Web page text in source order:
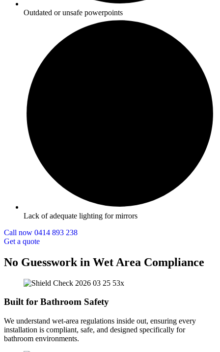
Outdated or unsafe powerpoints
Lack of adequate lighting for mirrors
Call now 0414 893 238
Get a quote
No Guesswork in Wet Area Compliance
Built for Bathroom Safety
We understand wet-area regulations inside out, ensuring every
installation is compliant, safe, and designed specifically for
bathroom environments.